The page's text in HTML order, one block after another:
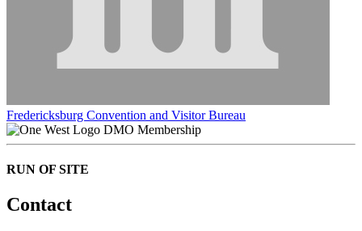
Fredericksburg Convention and Visitor Bureau
DMO Membership
RUN OF SITE
Contact